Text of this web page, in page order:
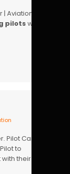
| Aviation
pilots with
Pilot Career
to
their